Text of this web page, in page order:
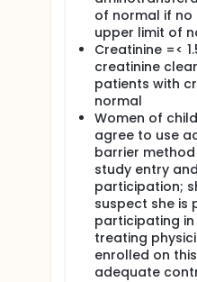
of normal if no
upper limit of
Creatinine =<
creatinine
patients with
normal
Women of
agree to use
barrier
study entry
participation;
suspect she is
participating in
treating
enrolled on
adequate